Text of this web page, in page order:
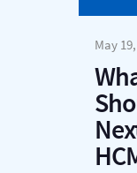
May